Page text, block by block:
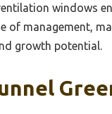
windows
of management,
growth potential.